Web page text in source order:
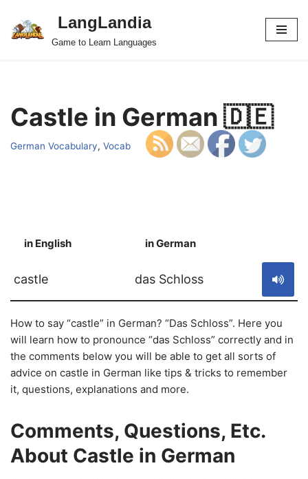
Skip
LangLandia
Game to Learn Languages
Castle in German 🇩🇪
German Vocabulary, Vocab
in English in German
castle das Schloss
How to say “castle” in German? “Das Schloss”. Here you
will learn how to pronounce “das Schloss” correctly and in
the comments below you will be able to get all sorts of
advice on castle in German like tips & tricks to remember
it, questions, explanations and more.
Comments, Questions, Etc.
About Castle in German